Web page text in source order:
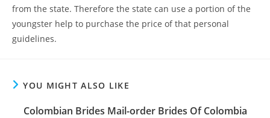
from the state. Therefore the state can use a portion of the
youngster help to purchase the price of that personal
guidelines.
YOU MIGHT ALSO LIKE
Colombian Brides Mail-order Brides Of Colombia